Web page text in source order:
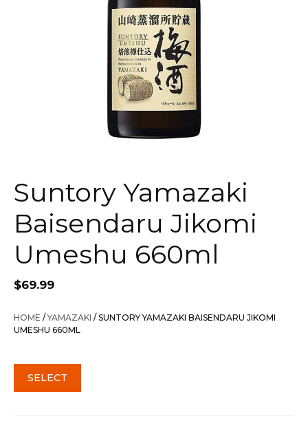
Suntory Yamazaki
Baisendaru Jikomi
Umeshu 660ml
$69.99
HOME /YAMAZAKI / SUNTORY YAMAZAKI BAISENDARU JIKOMI
UMESHU 660ML
SELECT